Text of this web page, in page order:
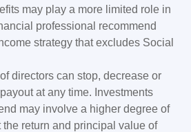
may play a more limited role in
professional recommend
strategy that excludes Social
directors can stop, decrease or
at any time. Investments
may involve a higher degree of
return and principal value of